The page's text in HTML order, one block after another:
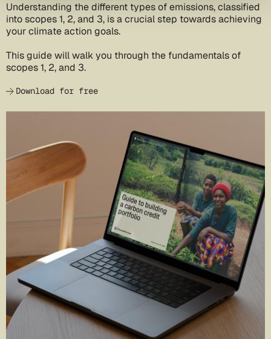
Understanding the different types of emissions, classified
into scopes 1, 2, and 3, is a crucial step towards achieving
your climate action goals.
This guide will walk you through the fundamentals of
scopes 1, 2, and 3.
Download for free